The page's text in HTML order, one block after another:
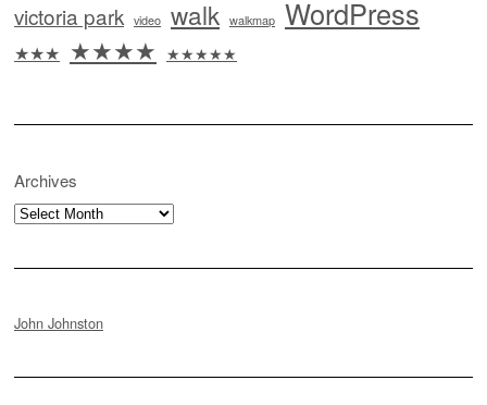
victoria park video walk walkmap WordPress
★★★ ★★★★ ★★★★★
Archives
Archives
John Johnston